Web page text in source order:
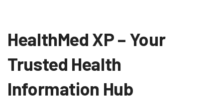
HealthMed XP – Your
Trusted Health
Information Hub